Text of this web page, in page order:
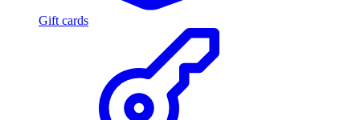
Gift cards